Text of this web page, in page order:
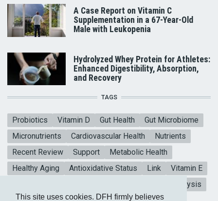
This site uses cookies. DFH firmly believes
A Case Report on Vitamin C
Supplementation in a 67-Year-Old
Male with Leukopenia
Hydrolyzed Whey Protein for Athletes:
Enhanced Digestibility, Absorption,
and Recovery
TAGS
Probiotics Vitamin D Gut Health
Gut Microbiome
Micronutrients
Cardiovascular Health
Nutrients
Recent Review
Support
Metabolic Health
Healthy Aging
Antioxidative Status Link
Vitamin E
Meta-analysis